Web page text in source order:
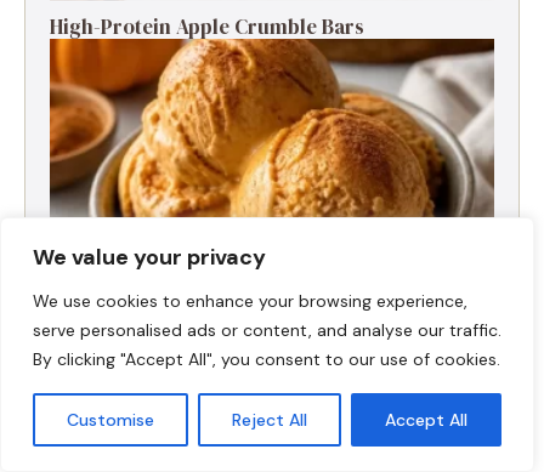
We value your privacy
We use cookies to enhance your browsing experience,
serve personalised ads or content, and analyse our traffic.
By clicking "Accept All", you consent to our use of cookies.
Customise Reject All Accept All
High-Protein Apple Crumble Bars
High-Protein Pumpkin Spice Ice Cream